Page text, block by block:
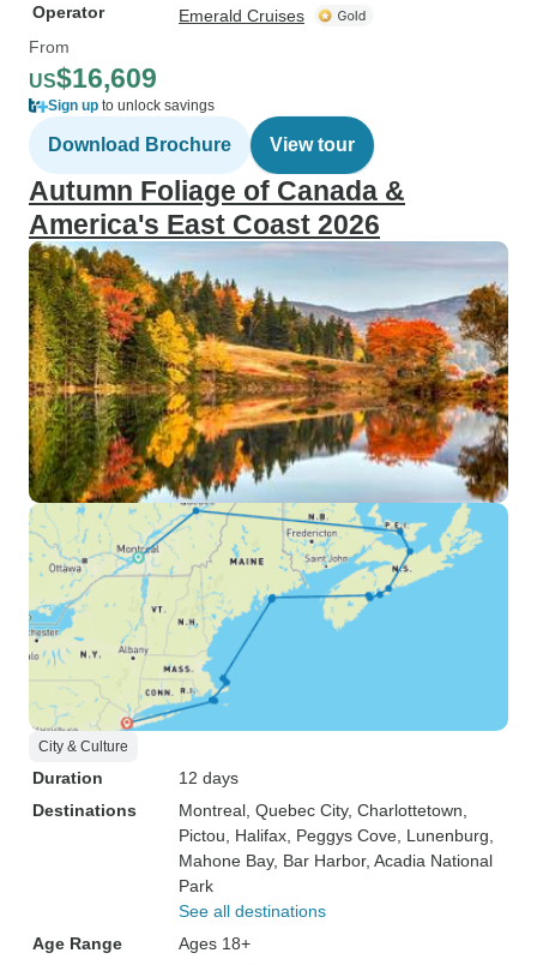
Operator
Emerald Cruises
From
US$16,609
Sign up to unlock savings
Download Brochure View tour
Autumn Foliage of Canada &
America's East Coast 2026
City & Culture
Duration
12 days
Destinations
Montreal , Quebec City, Charlottetown
Pictou , Halifax , Peggys Cove , Lunenburg
Mahone Bay, Bar Harbor, Acadia National
Park
See all destinations
Age Range
Ages 18+